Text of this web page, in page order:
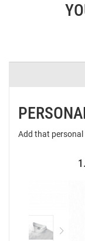
Add that